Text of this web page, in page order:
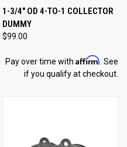
1-3/4" OD 4-TO-1 COLLECTOR
DUMMY
$99.00
Pay over time with Affirm . See
if you qualify at checkout.